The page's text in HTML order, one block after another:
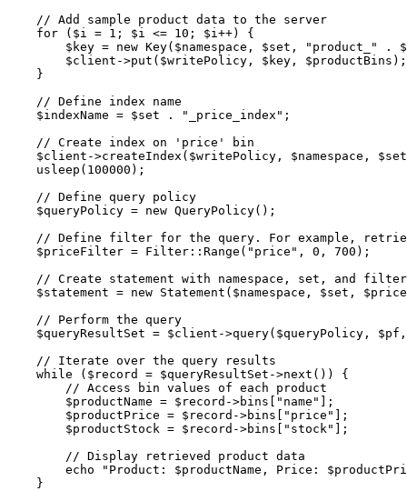
// Add sample product data to the server
for ( $i = 1 ; $i <= 10 ; $i ++) {
$key = new Key($namespace , $set , " product_ " .
$
$client ->put ( $writePolicy , $key , $productBins );
}
// Define index name
$indexName = $set . " _price_index " ;
// Create index on 'price' bin
$client ->createIndex ( $writePolicy , $namespace , $set
usleep ( 100000 );
// Define query policy
$queryPolicy = new QueryPolicy();
// Define filter for the query. For example,
$priceFilter = Filter :: Range ( " price " , 0 , 700 );
// Create statement with namespace, set, and filter
$statement = new Statement ($namespace , $set , $
// Perform the query
$queryResultSet = $client ->query( $queryPolicy , $pf
// Iterate over the query results
while ( $record = $queryResultSet ->next ()) {
// Access bin values of each product
$productName = $record ->bins " name "
];
$productPrice = $record ->bins " price "
];
$productStock = $record ->bins " stock "
];
// Display retrieved product data
echo
" Product: $productName , Price:
}